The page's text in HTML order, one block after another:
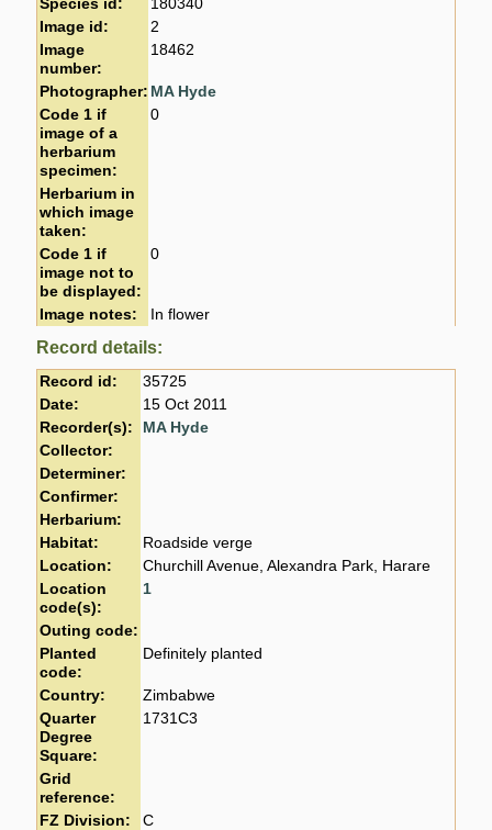
Species id:
180340
Image id:
2
Image
number:
18462
Photographer: MA Hyde
Code 1 if
image of a
herbarium
specimen:
0
Herbarium in
which image
taken:
Code 1 if
image not to
be displayed:
0
Image notes: In flower
Record details:
Record id:
35725
Date:
15 Oct 2011
Recorder(s):
MA Hyde
Collector:
Determiner:
Confirmer:
Herbarium:
Habitat:
Roadside verge
Location:
Churchill Avenue, Alexandra Park, Harare
Location
code(s):
1
Outing code:
Planted
code:
Definitely planted
Country:
Zimbabwe
Quarter
Degree
Square:
1731C3
Grid
reference:
FZ Division:
C